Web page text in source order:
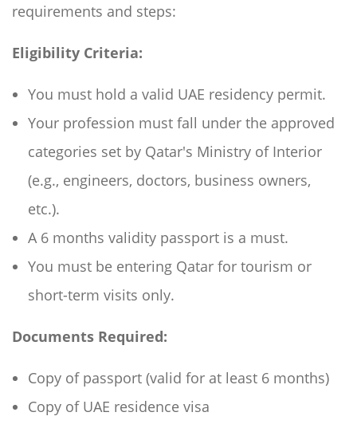
requirements and steps:
Eligibility Criteria:
You must hold a valid UAE residency permit.
Your profession must fall under the approved
categories set by Qatar's Ministry of Interior
(e.g., engineers, doctors, business owners,
etc.).
A 6 months validity passport is a must.
You must be entering Qatar for tourism or
short-term visits only.
Documents Required:
Copy of passport (valid for at least 6 months)
Copy of UAE residence visa